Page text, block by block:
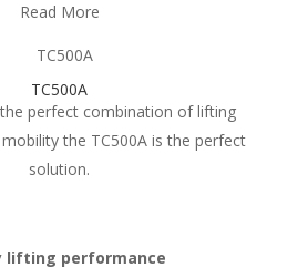
Read More
TC500A
perfect combination of lifting
the TC500A is the perfect
solution.
lifting performance